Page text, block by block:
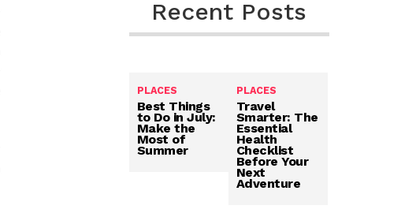
Recent Posts
PLACES
Best Things
to Do in July:
Make the
Most of
Summer
PLACES
Travel
Smarter: The
Essential
Health
Checklist
Before Your
Next
Adventure